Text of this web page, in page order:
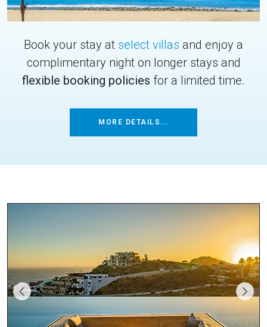
Book your stay at select villas and enjoy a
complimentary night on longer stays and
flexible booking policies for a limited time.
MORE DETAILS...